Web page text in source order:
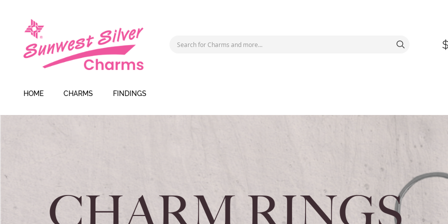
HOME CHARMS FINDINGS
CHARM RINGS